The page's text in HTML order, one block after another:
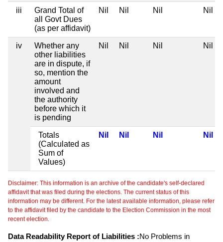
iii
Grand Total of
all Govt Dues
(as per affidavit)
Nil Nil Nil Nil
iv
Whether any
other liabilities
are in dispute, if
so, mention the
amount
involved and
the authority
before which it
is pending
Nil Nil Nil Nil
Totals
(Calculated as
Sum of
Values)
Nil Nil Nil Nil
Disclaimer: This information is an archive of the candidate's self-declared
affidavit that was filed during the elections. The current status of this
information may be different. For the latest available information, please refer
to the affidavit filed by the candidate to the Election Commission in the most
recent election.
Data Readability Report of Liabilities :No Problems in